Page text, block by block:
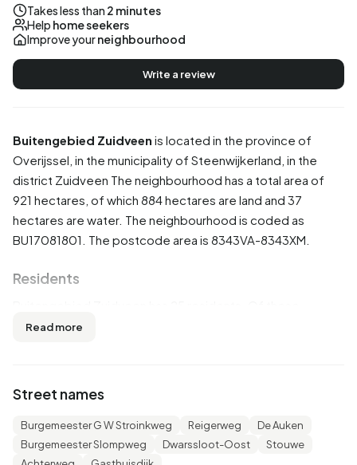
Buitengebied Zuidveen is located in the province of
Overijssel , in the municipality of Steenwijkerland , in the
district Zuidveen The neighbourhood has a total area of
921 hectares, of which 884 hectares are land and 37
hectares are water. The neighbourhood is coded as
BU17081801. The postcode area is 8343VA-8343XM.
Residents
60,0% are men and 40,0% are women. Most residents are
unmarried and 40,0% is married. 10 residents originate
from the Netherlands and 10 come from Europe.
There are 15 households in Buitengebied Zuidveen. 33,3%
Read more
Street names
Burgemeester G W Stroinkweg Reigerweg
De Auken
Burgemeester Slompweg
Dwarssloot-Oost
Stouwe
Takes less than 2 minutes
Help home seekers
Improve yourneighbourhood
Write a review